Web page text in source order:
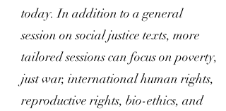
today. In addition to a general
session on social justice texts, more
tailored sessions can focus on poverty,
just war, international human rights,
reproductive rights, bio-ethics, and